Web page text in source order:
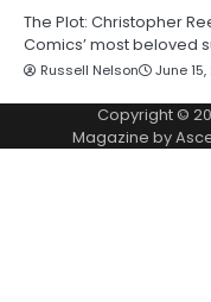
The Plot: Christopher
Comics’ most beloved
Russell Nelson June 15,
Copyright ©
Magazine by